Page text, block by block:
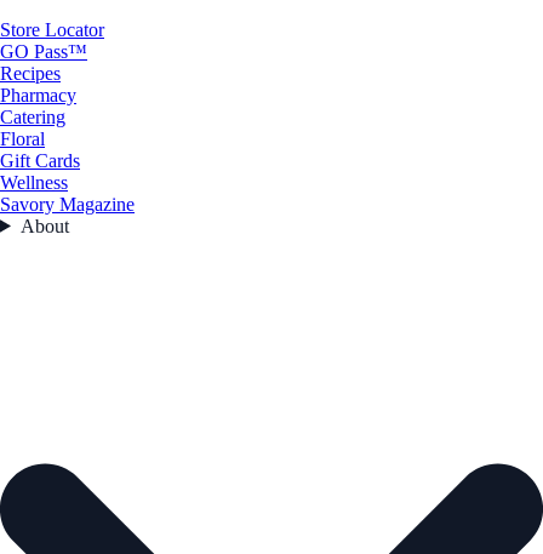
Store Locator
GO Pass™
Recipes
Pharmacy
Catering
Floral
Gift Cards
Wellness
Savory Magazine
About